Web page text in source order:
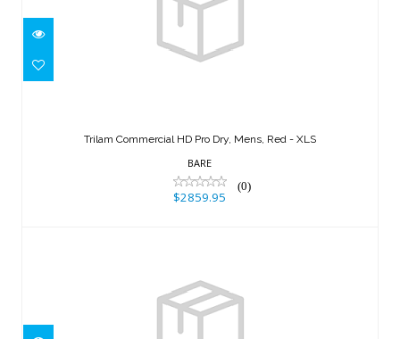
$2859.95
Trilam Commercial HD Pro Dry, Mens, Red - XLS
BARE
(0)
$2859.95